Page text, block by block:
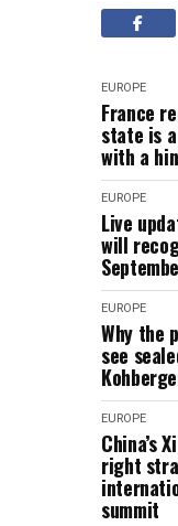
EUROPE
France
state is
with a
EUROPE
Live
will
EUROPE
Why the
see
EUROPE
China’s
right
summit